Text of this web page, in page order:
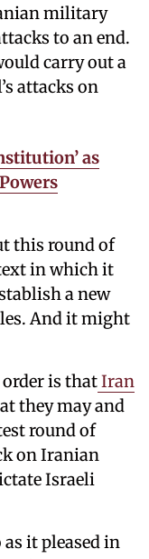
military
to an end.
carry out a
attacks on
as
this round of
in which it
a new
And it might
is thatIran
they may and
round of
on Iranian
Israeli
it pleased in